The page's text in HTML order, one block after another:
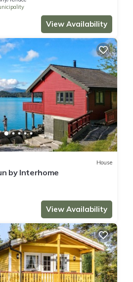
View Availability
House
by Interhome
View Availability